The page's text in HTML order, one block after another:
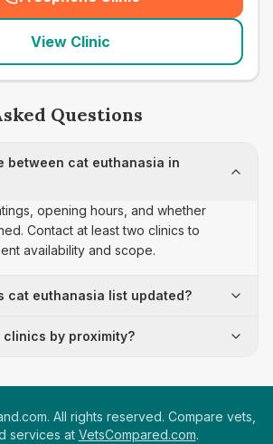
(seo_lab_card_freephone
View Clinic
Questions
between cat euthanasia in
opening hours, and whether
Contact at least two clinics to
availability and scope.
cat euthanasia list updated?
clinics by proximity?
All rights reserved. Compare vets,
services at VetsCompared.com.